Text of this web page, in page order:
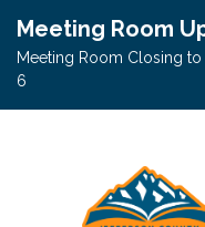
Meeting Room
Meeting Room Closing to
6